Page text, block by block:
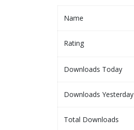
Name
Rating
Downloads Today
Downloads Yesterday
Total Downloads